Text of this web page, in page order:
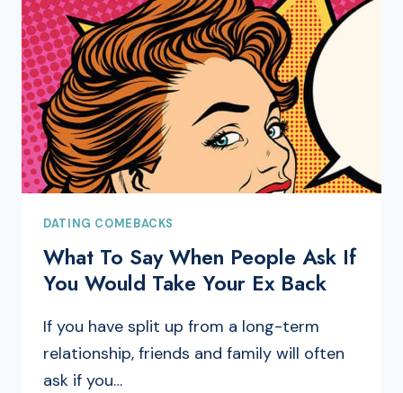
DATING COMEBACKS
What To Say When People Ask If
You Would Take Your Ex Back
If you have split up from a long-term
relationship, friends and family will often
ask if you…